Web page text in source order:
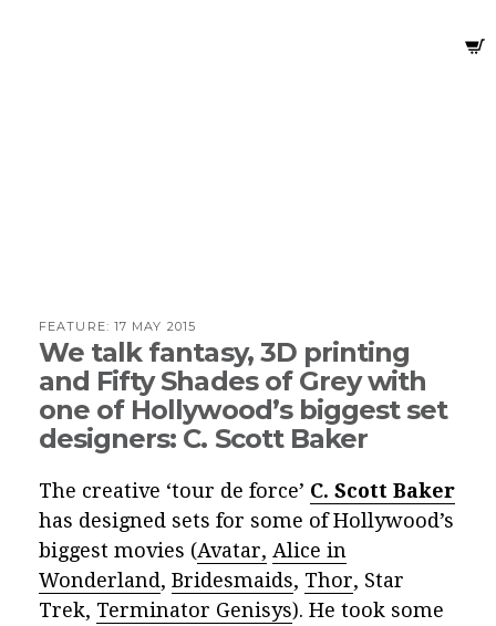
FEATURE: 17 MAY 2015
We talk fantasy, 3D printing
and Fifty Shades of Grey with
one of Hollywood’s biggest set
designers: C. Scott Baker
The creative ‘tour de force’ C. Scott Baker
has designed sets for some of Hollywood’s
biggest movies (Avatar, Alice in
Wonderland, Bridesmaids, Thor, Star
Trek, Terminator Genisys). He took some